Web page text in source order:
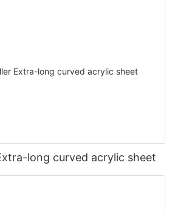
long curved acrylic sheet